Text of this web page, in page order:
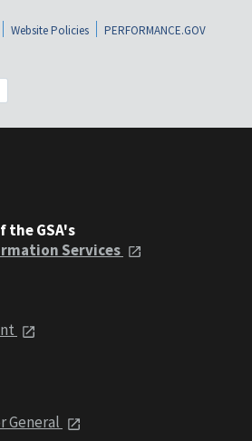
Website Policies
PERFORMANCE.GOV
the GSA's
Services
General